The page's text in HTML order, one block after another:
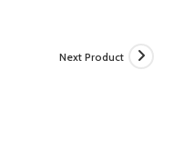
Next Product